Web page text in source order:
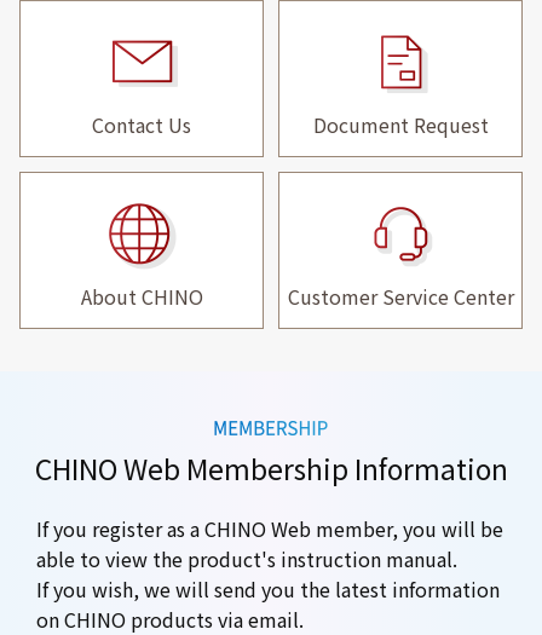
Contact Us Document Request
About CHINO Customer Service Center
CHINO Web Membership Information
If you register as a CHINO Web member, you will be
able to view the product's instruction manual.
If you wish, we will send you the latest information
on CHINO products via email.